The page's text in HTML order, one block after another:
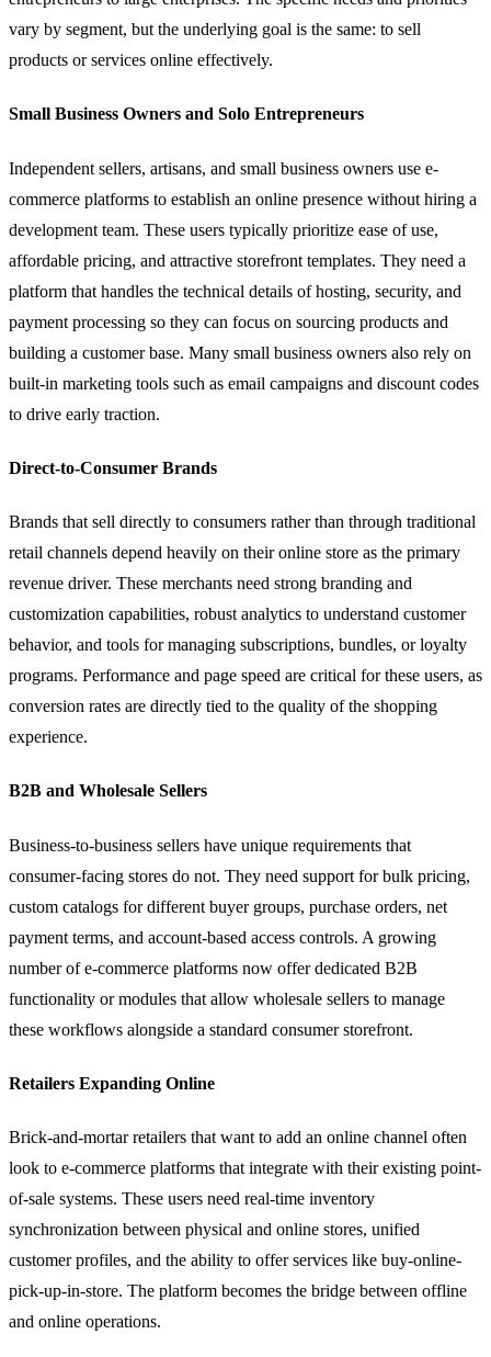
vary by segment, but the underlying goal is the same: to sell
products or services online effectively.
Small Business Owners and Solo Entrepreneurs
Independent sellers, artisans, and small business owners use e-
commerce platforms to establish an online presence without hiring a
development team. These users typically prioritize ease of use,
affordable pricing, and attractive storefront templates. They need a
platform that handles the technical details of hosting, security, and
payment processing so they can focus on sourcing products and
building a customer base. Many small business owners also rely on
built-in marketing tools such as email campaigns and discount codes
to drive early traction.
Direct-to-Consumer Brands
Brands that sell directly to consumers rather than through traditional
retail channels depend heavily on their online store as the primary
revenue driver. These merchants need strong branding and
customization capabilities, robust analytics to understand customer
behavior, and tools for managing subscriptions, bundles, or loyalty
programs. Performance and page speed are critical for these users, as
conversion rates are directly tied to the quality of the shopping
experience.
B2B and Wholesale Sellers
Business-to-business sellers have unique requirements that
consumer-facing stores do not. They need support for bulk pricing,
custom catalogs for different buyer groups, purchase orders, net
payment terms, and account-based access controls. A growing
number of e-commerce platforms now offer dedicated B2B
functionality or modules that allow wholesale sellers to manage
these workflows alongside a standard consumer storefront.
Retailers Expanding Online
Brick-and-mortar retailers that want to add an online channel often
look to e-commerce platforms that integrate with their existing point-
of-sale systems. These users need real-time inventory
synchronization between physical and online stores, unified
customer profiles, and the ability to offer services like buy-online-
pick-up-in-store. The platform becomes the bridge between offline
and online operations.